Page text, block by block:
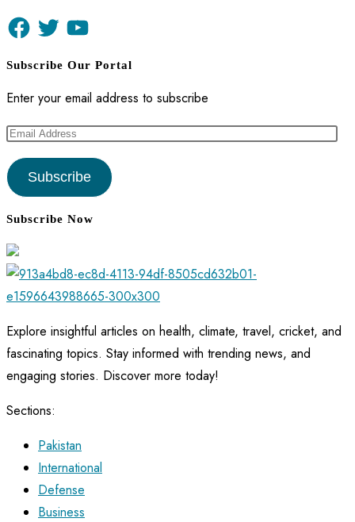
Facebook
TwitterYouTube
Subscribe Our Portal
Enter your email address to subscribe
Email
Address
Subscribe
Subscribe Now
Explore insightful articles on health, climate, travel, cricket, and
fascinating topics. Stay informed with trending news, and
engaging stories. Discover more today!
Sections:
Pakistan
International
Defense
Business